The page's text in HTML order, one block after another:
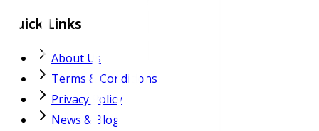
Quick Links
About Us
Terms & Conditions
Privacy Policy
News & Blog